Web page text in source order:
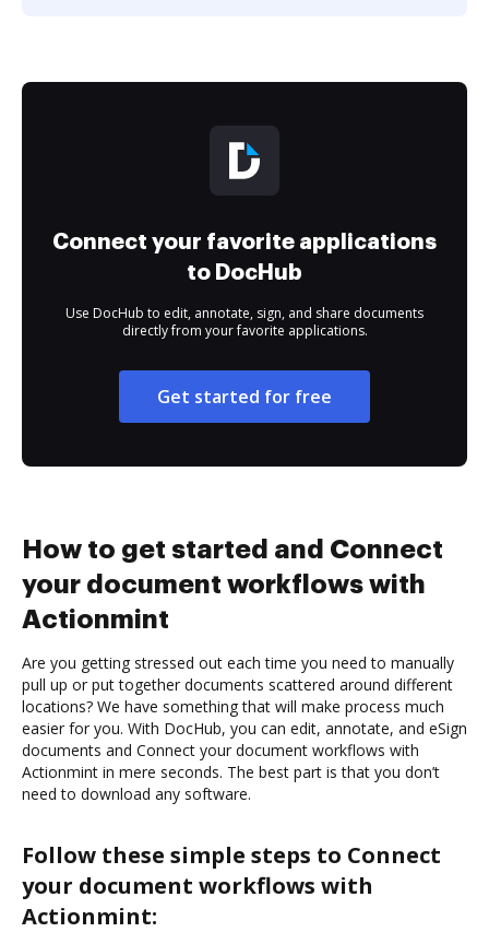
Connect your favorite applications
to DocHub
Use DocHub to edit, annotate, sign, and share documents
directly from your favorite applications.
Get started for free
How to get started and Connect
your document workflows with
Actionmint
Are you getting stressed out each time you need to manually
pull up or put together documents scattered around different
locations? We have something that will make process much
easier for you. With DocHub, you can edit, annotate, and eSign
documents and Connect your document workflows with
Actionmint in mere seconds. The best part is that you don’t
need to download any software.
Follow these simple steps to Connect
your document workflows with
Actionmint: